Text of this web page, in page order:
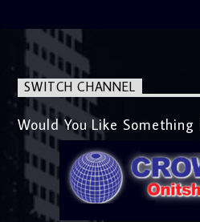
SWITCH CHANNEL
Would You Like